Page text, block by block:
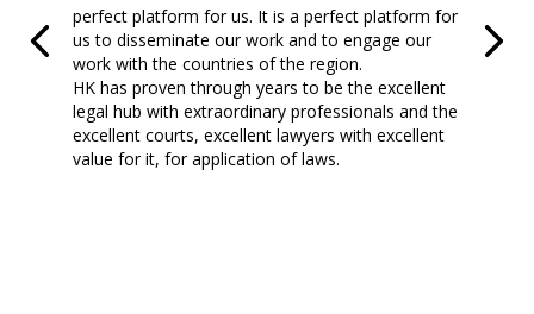
perfect platform for us. It is a perfect platform for
us to disseminate our work and to engage our
work with the countries of the region.
HK has proven through years to be the excellent
legal hub with extraordinary professionals and the
excellent courts, excellent lawyers with excellent
value for it, for application of laws.